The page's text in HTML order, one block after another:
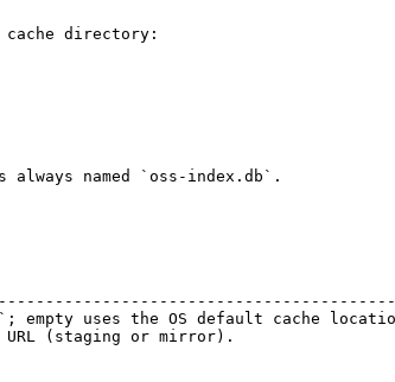
directory:
named `oss-index.db`.
uses the OS default cache
URL (staging or mirror).